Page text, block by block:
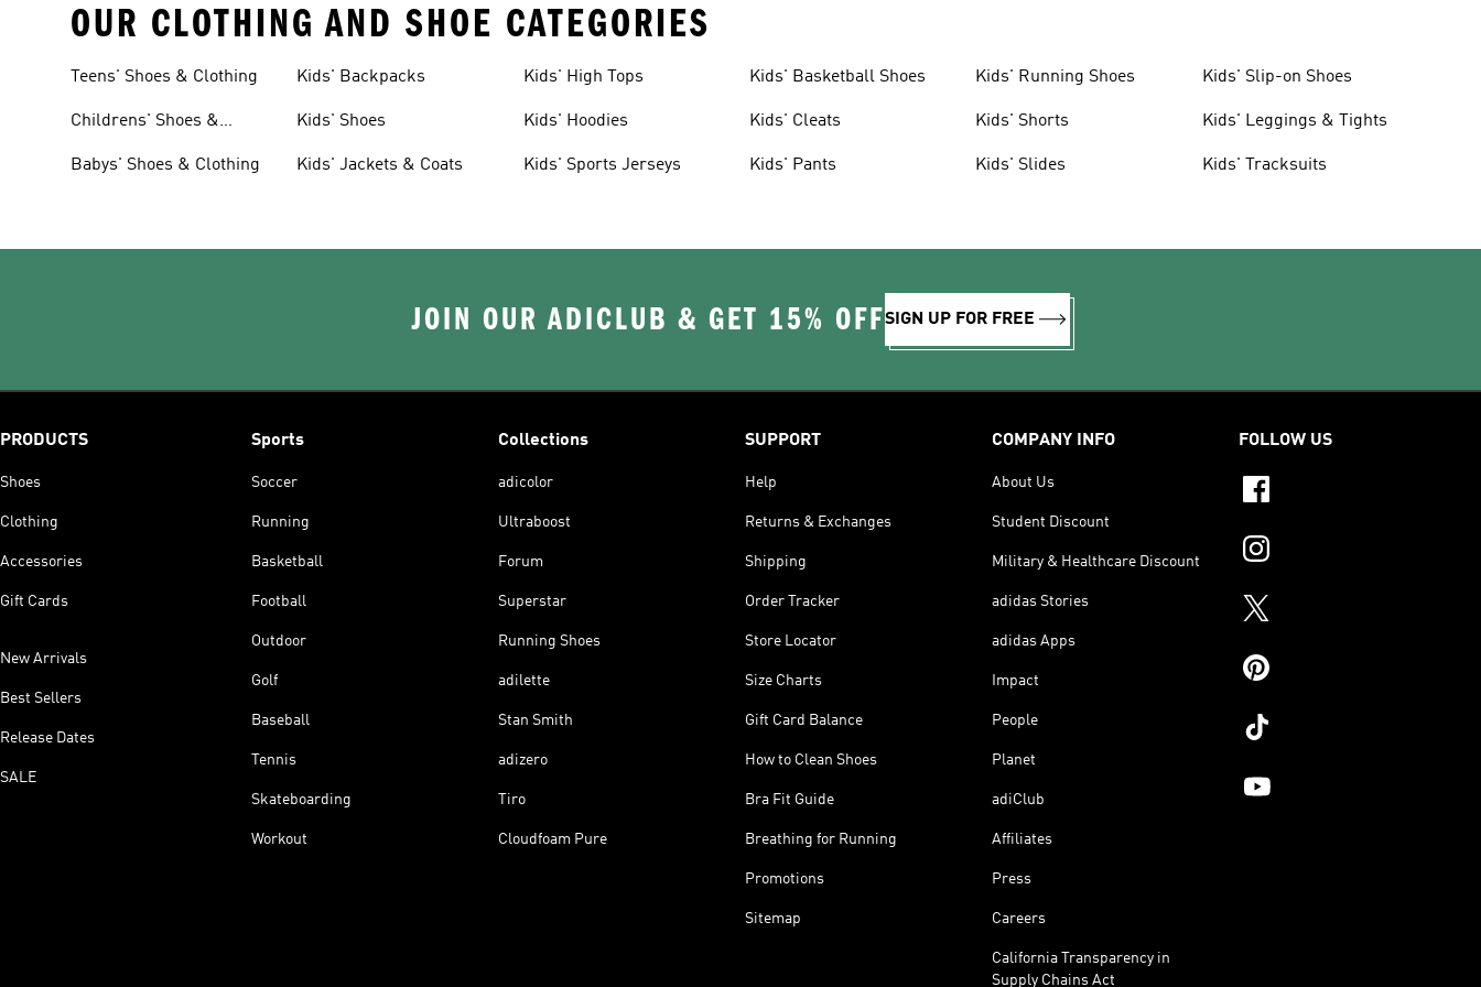
OUR CLOTHING AND SHOE CATEGORIES
Teens' Shoes & Clothing
Childrens' Shoes &
Babys' Shoes & Clothing
Kids' Backpacks
Kids' Shoes
Kids' Jackets & Coats
Kids' High Tops
Kids' Hoodies
Kids' Sports Jerseys
Kids' Basketball Shoes
Kids' Cleats
Kids' Pants
Kids' Running Shoes
Kids' Shorts
Kids' Slides
Kids' Slip-on Shoes
Kids' Leggings & Tights
Kids' Tracksuits
JOIN OUR ADICLUB & GET 15% OFFSIGN UP FOR FREE
PRODUCTS
Shoes
Clothing
Accessories
Gift Cards
New Arrivals
Best Sellers
Release Dates
SALE
Sports
Soccer
Running
Basketball
Football
Outdoor
Golf
Baseball
Tennis
Skateboarding
Workout
Collections
adicolor
Ultraboost
Forum
Superstar
Running Shoes
adilette
Stan Smith
adizero
Tiro
Cloudfoam Pure
SUPPORT
Help
Returns & Exchanges
Shipping
Order Tracker
Store Locator
Size Charts
Gift Card Balance
How to Clean Shoes
Bra Fit Guide
Breathing for Running
Promotions
Sitemap
COMPANY INFO
About Us
Student Discount
Military & Healthcare Discount
adidas Stories
adidas Apps
Impact
People
Planet
adiClub
Affiliates
Press
Careers
California Transparency in
Supply Chains Act
FOLLOW US